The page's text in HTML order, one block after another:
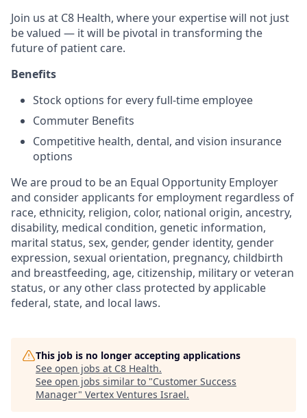
Join us at C8 Health, where your expertise will not just
be valued — it will be pivotal in transforming the
future of patient care.
Benefits
Stock options for every full-time employee
Commuter Benefits
Competitive health, dental, and vision insurance
options
We are proud to be an Equal Opportunity Employer
and consider applicants for employment regardless of
race, ethnicity, religion, color, national origin, ancestry,
disability, medical condition, genetic information,
marital status, sex, gender, gender identity, gender
expression, sexual orientation, pregnancy, childbirth
and breastfeeding, age, citizenship, military or veteran
status, or any other class protected by applicable
federal, state, and local laws.
This job is no longer accepting applications
See open jobs at C8 Health.
See open jobs similar to "Customer Success
Manager" Vertex Ventures Israel.